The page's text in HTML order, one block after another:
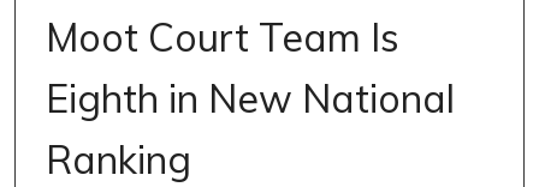
Moot Court Team Is
Eighth in New National
Ranking